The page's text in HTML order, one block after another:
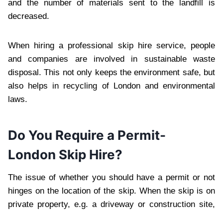
and the number of materials sent to the landfill is
decreased.
When hiring a professional skip hire service, people
and companies are involved in sustainable waste
disposal. This not only keeps the environment safe, but
also helps in recycling of London and environmental
laws.
Do You Require a Permit-
London Skip Hire?
The issue of whether you should have a permit or not
hinges on the location of the skip. When the skip is on
private property, e.g. a driveway or construction site,